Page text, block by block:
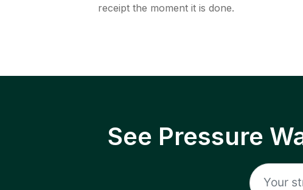
receipt the moment it is done.
See Pressure